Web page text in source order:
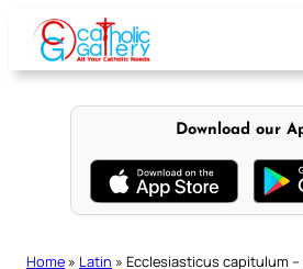
content
Download our
Home » Latin » Ecclesiasticus capitulum